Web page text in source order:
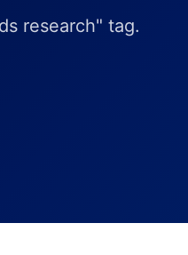
research" tag.